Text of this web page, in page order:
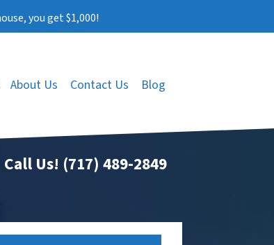
you get $1,000!
About Us Contact Us Blog
Call Us! (717) 489-2849